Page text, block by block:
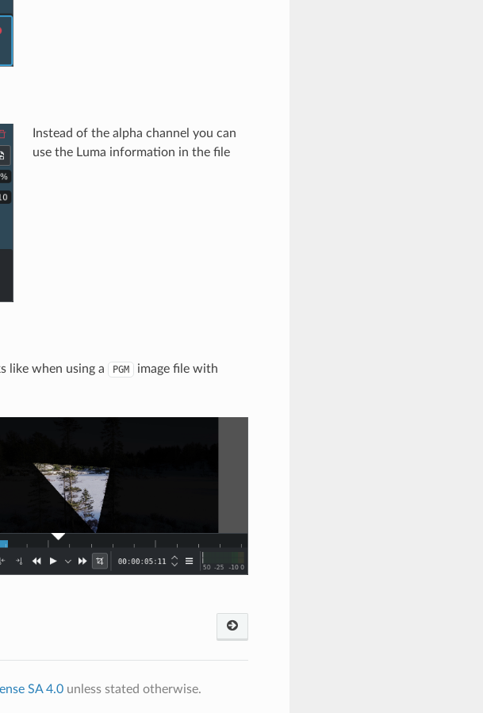
Instead of the alpha channel you can
use the Luma information in the file
like when using a PGM
image file with
SA 4.0unless stated otherwise.